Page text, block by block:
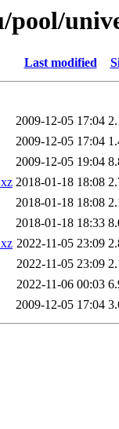
Last modified
2009-12-05 17:04
2009-12-05 17:04
2009-12-05 19:04
2018-01-18 18:08
2018-01-18 18:08
2018-01-18 18:33
2022-11-05 23:09
2022-11-05 23:09
2022-11-06 00:03
2009-12-05 17:04